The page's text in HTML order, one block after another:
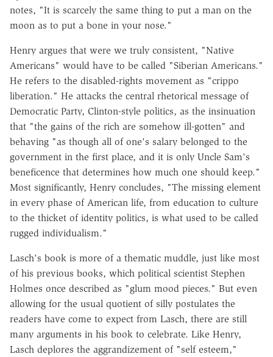
notes, "It is scarcely the same thing to put a man on the
moon as to put a bone in your nose."
Henry argues that were we truly consistent, "Native
Americans" would have to be called "Siberian Americans."
He refers to the disabled-rights movement as "crippo
liberation." He attacks the central rhetorical message of
Democratic Party, Clinton-style politics, as the insinuation
that "the gains of the rich are somehow ill-gotten" and
behaving "as though all of one's salary belonged to the
government in the first place, and it is only Uncle Sam's
beneficence that determines how much one should keep."
Most significantly, Henry concludes, "The missing element
in every phase of American life, from education to culture
to the thicket of identity politics, is what used to be called
rugged individualism."
Lasch's book is more of a thematic muddle, just like most
of his previous books, which political scientist Stephen
Holmes once described as "glum mood pieces." But even
allowing for the usual quotient of silly postulates the
readers have come to expect from Lasch, there are still
many arguments in his book to celebrate. Like Henry,
Lasch deplores the aggrandizement of "self esteem,"